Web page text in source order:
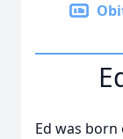
Ed was born